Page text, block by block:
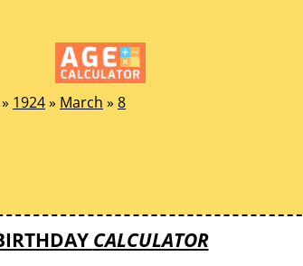
» 1924» March » 8
CALCULATOR